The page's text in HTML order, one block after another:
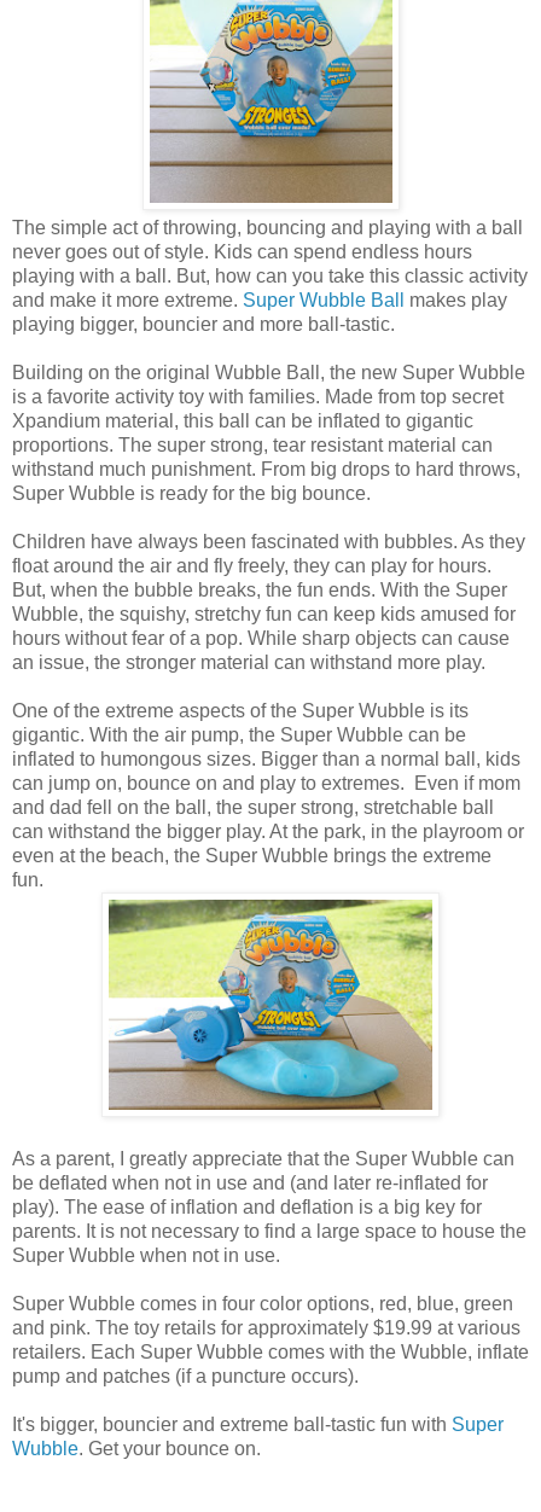
The simple act of throwing, bouncing and playing with a ball
never goes out of style. Kids can spend endless hours
playing with a ball. But, how can you take this classic activity
and make it more extreme. Super Wubble Ball
makes play
playing bigger, bouncier and more ball-tastic.
Building on the original Wubble Ball, the new Super Wubble
is a favorite activity toy with families. Made from top secret
Xpandium material, this ball can be inflated to gigantic
proportions. The super strong, tear resistant material can
withstand much punishment. From big drops to hard throws,
Super Wubble is ready for the big bounce.
Children have always been fascinated with bubbles. As they
float around the air and fly freely, they can play for hours.
But, when the bubble breaks, the fun ends. With the Super
Wubble, the squishy, stretchy fun can keep kids amused for
hours without fear of a pop. While sharp objects can cause
an issue, the stronger material can withstand more play.
One of the extreme aspects of the Super Wubble is its
gigantic. With the air pump, the Super Wubble can be
inflated to humongous sizes. Bigger than a normal ball, kids
can jump on, bounce on and play to extremes. Even if mom
and dad fell on the ball, the super strong, stretchable ball
can withstand the bigger play. At the park, in the playroom or
even at the beach, the Super Wubble brings the extreme
fun.
As a parent, I greatly appreciate that the Super Wubble can
be deflated when not in use and (and later re-inflated for
play). The ease of inflation and deflation is a big key for
parents. It is not necessary to find a large space to house the
Super Wubble when not in use.
Super Wubble comes in four color options, red, blue, green
and pink. The toy retails for approximately $19.99 at various
retailers. Each Super Wubble comes with the Wubble, inflate
pump and patches (if a puncture occurs).
It's bigger, bouncier and extreme ball-tastic fun with Super
Wubble. Get your bounce on.